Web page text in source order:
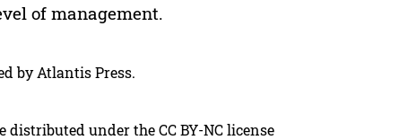
of management.
by Atlantis Press.
distributed under the CC BY-NC license